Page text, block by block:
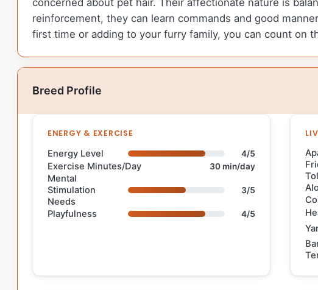
reinforcement, they can learn commands and good
first time or adding to your furry family, you can count on
Breed Profile
ENERGY & EXERCISE
Energy Level 4/5
Exercise Minutes/Day 30 min/day
Mental
Stimulation
Needs
3/5
Playfulness 4/5